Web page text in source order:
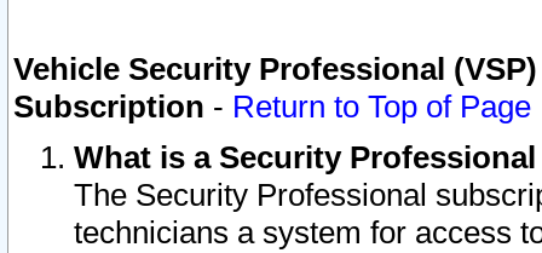
Vehicle Security Professional
Subscription - Return to Top of Page
What is a Security
The Security Professional
technicians a system for access